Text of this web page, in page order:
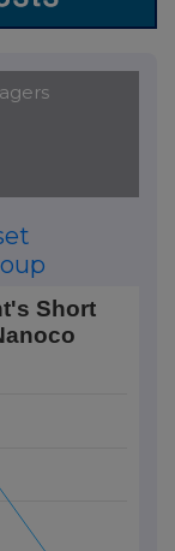
positions over
Data ranges
Short Position
Short